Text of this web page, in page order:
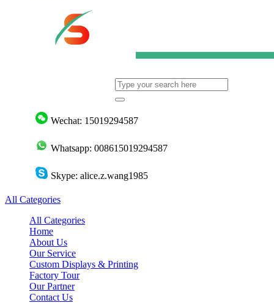
Wechat: 15019294587
Whatsapp: 008615019294587
Skype: alice.z.wang1985
All Categories
All Categories
Home
About Us
Our Service
Custom Displays & Printing
Factory Tour
Our Partner
Contact Us